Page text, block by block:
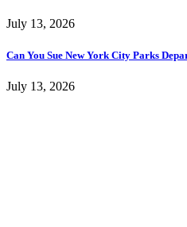
July 13, 2026
Can You Sue New York City Parks
July 13, 2026